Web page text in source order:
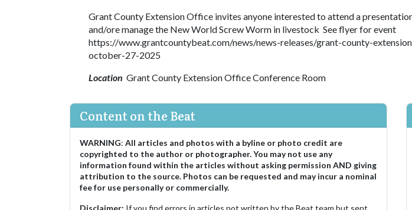
Grant County Extension Office invites anyone interested to attend a
and/ore manage the New World Screw Worm in livestock See flyer for event
https://www.grantcountybeat.com/news/news-releases/grant-county-
october-27-2025
Location Grant County Extension Office Conference Room
Content on the Beat
WARNING: All articles and photos with a byline or photo credit are
copyrighted to the author or photographer. You may not use any
information found within the articles without asking permission AND giving
attribution to the source. Photos can be requested and may incur a nominal
fee for use personally or commercially.
Disclaimer: If you find errors in articles not written by the Beat team but sent